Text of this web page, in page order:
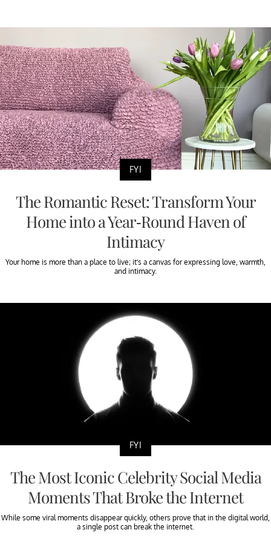
FYI
The Romantic Reset: Transform Your
Home into a Year-Round Haven of
Intimacy
Your home is more than a place to live; it’s a canvas for expressing love, warmth,
and intimacy.
FYI
The Most Iconic Celebrity Social Media
Moments That Broke the Internet
While some viral moments disappear quickly, others prove that in the digital world,
a single post can break the internet.